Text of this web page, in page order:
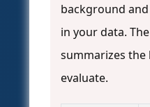
background
in your data.
summarizes the
evaluate.